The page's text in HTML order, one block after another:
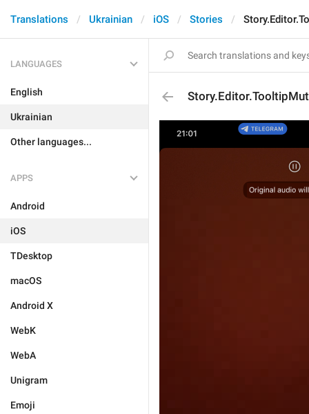
Translations Ukrainian iOS Stories
LANGUAGES
English
Ukrainian
Other languages...
APPS
Android
iOS
TDesktop
macOS
Android X
WebK
WebA
Unigram
Emoji